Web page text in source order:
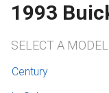
1993
SELECT A MODEL
Century